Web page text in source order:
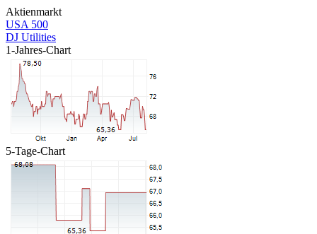
Aktienmarkt
USA 500
DJ Utilities
1-Jahres-Chart
5-Tage-Chart